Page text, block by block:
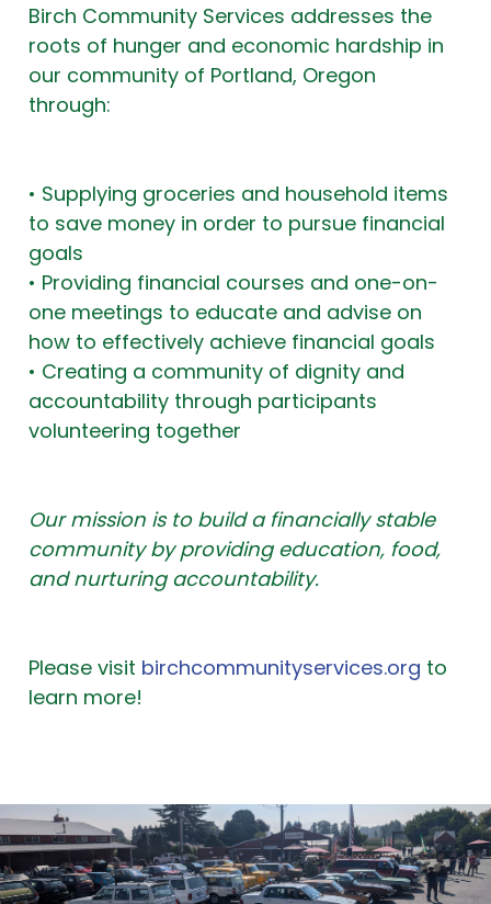
Birch Community Services addresses the
roots of hunger and economic hardship in
our community of Portland, Oregon
through:
• Supplying groceries and household items
to save money in order to pursue financial
goals
• Providing financial courses and one-on-
one meetings to educate and advise on
how to effectively achieve financial goals
• Creating a community of dignity and
accountability through participants
volunteering together
Our mission is to build a financially stable
community by providing education, food,
and nurturing accountability.
Please visit birchcommunityservices.org to
learn more!